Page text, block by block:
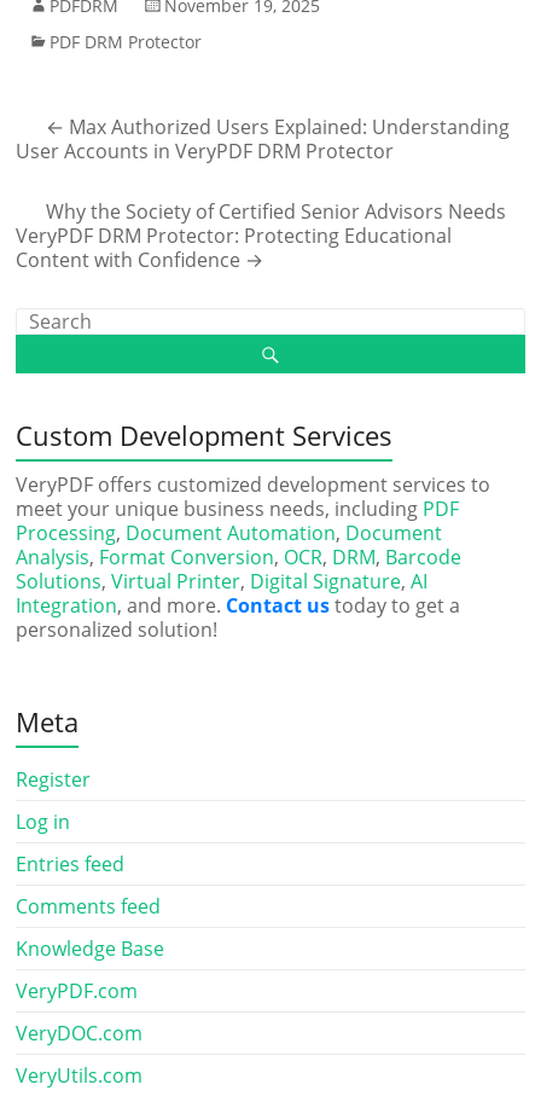
PDFDRM
November 19, 2025
PDF DRM Protector
← Max Authorized Users Explained: Understanding
User Accounts in VeryPDF DRM Protector
Why the Society of Certified Senior Advisors Needs
VeryPDF DRM Protector: Protecting Educational
Content with Confidence →
Custom Development Services
VeryPDF offers customized development services to
meet your unique business needs, including PDF
Processing, Document Automation, Document
Analysis, Format Conversion, OCR, DRM, Barcode
Solutions,Virtual Printer, Digital Signature,AI
Integration, and more. Contact ustoday to get a
personalized solution!
Meta
Register
Log in
Entries feed
Comments feed
Knowledge Base
VeryPDF.com
VeryDOC.com
VeryUtils.com